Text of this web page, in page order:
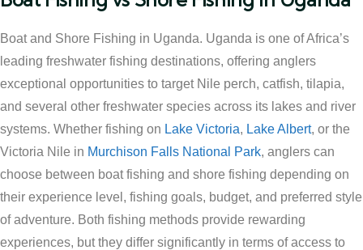
Boat and Shore Fishing in Uganda. Uganda is one of Africa’s
leading freshwater fishing destinations, offering anglers
exceptional opportunities to target Nile perch, catfish, tilapia,
and several other freshwater species across its lakes and river
systems. Whether fishing on Lake Victoria, Lake Albert, or the
Victoria Nile in Murchison Falls National Park, anglers can
choose between boat fishing and shore fishing depending on
their experience level, fishing goals, budget, and preferred style
of adventure. Both fishing methods provide rewarding
experiences, but they differ significantly in terms of access to